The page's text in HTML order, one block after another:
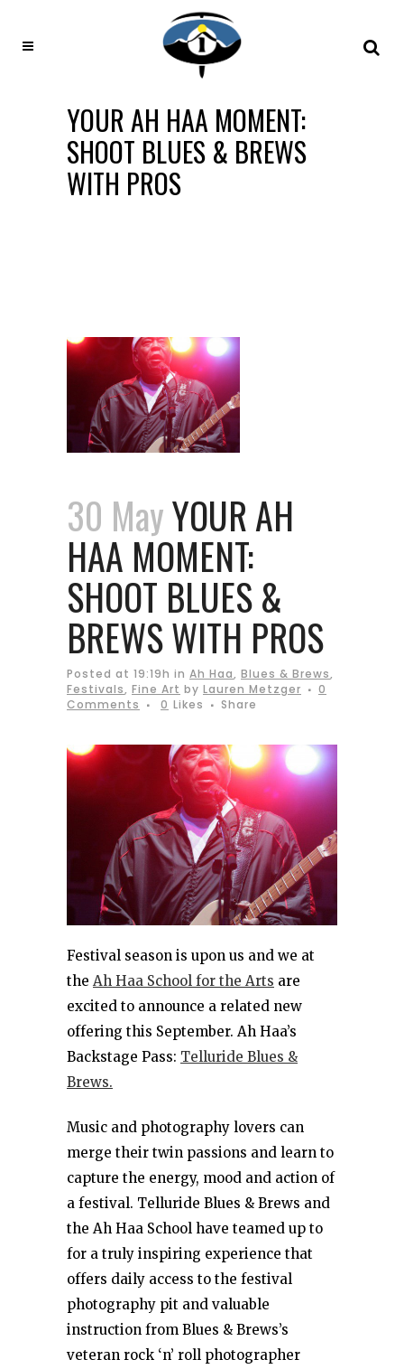
YOUR AH HAA MOMENT:
SHOOT BLUES & BREWS
WITH PROS
30 MayYOUR AH
HAA MOMENT:
SHOOT BLUES &
BREWS WITH PROS
Posted at 19:19h in Ah Haa, Blues & Brews,
Festivals, Fine Art by Lauren Metzger
0
Comments
0 Likes Share
Festival season is upon us and we at
the Ah Haa School for the Arts are
excited to announce a related new
offering this September. Ah Haa’s
Backstage Pass: Telluride Blues &
Brews.
Music and photography lovers can
merge their twin passions and learn to
capture the energy, mood and action of
a festival. Telluride Blues & Brews and
the Ah Haa School have teamed up to
for a truly inspiring experience that
offers daily access to the festival
photography pit and valuable
instruction from Blues & Brews’s
veteran rock ‘n’ roll photographer